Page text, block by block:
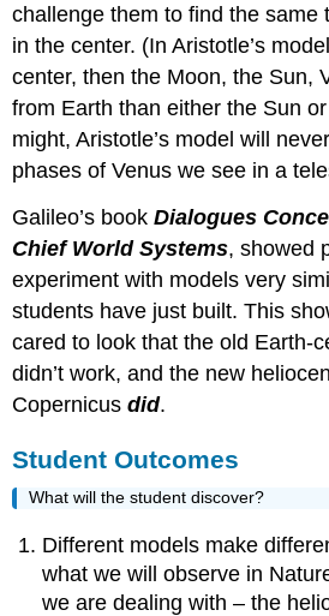
challenge them to find the same
in the center. (In Aristotle’s
center, then the Moon, the Sun,
from Earth than either the Sun
might, Aristotle’s model will
phases of Venus we see in a
Galileo’s bookDialogues
Chief World Systems, showed
experiment with models very
students have just built. This
cared to look that the old Earth-
didn’t work, and the new
Copernicusdid.
Student Outcomes
What will the student discover?
Different models make
what we will observe in
we are dealing with – the